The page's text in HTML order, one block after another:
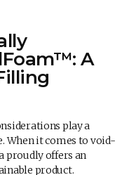
A
play a
When it comes to void-
proudly offers an
product.